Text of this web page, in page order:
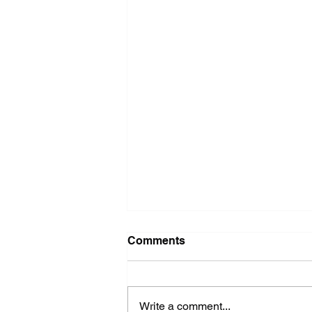
Washer Repair Near Me
When your washer suddenly
Comments
Write a comment...